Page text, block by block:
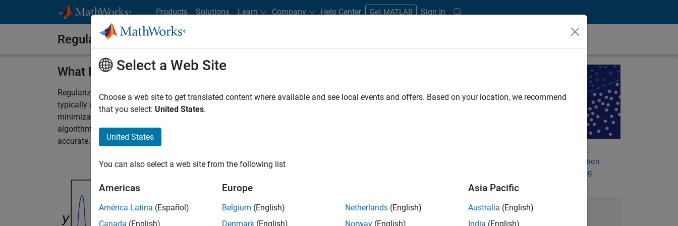
Products Solutions Learn Company Help Center Get MATLAB Sign In
Regularization
What Is Regularization?
Regularization techniques are used to prevent statistical overfitting in a predictive model. Regularization algorithms
typically work by applying either a penalty for complexity such as by adding the coefficients of the model into the
minimization or including a roughness penalty. By introducing additional information into the model, regularization
algorithms can deal with multicollinearity and redundant predictors by making the model more parsimonious and
accurate.
Machine Learning Challenges:
Choosing the Best Classification
Model and Avoiding Overfitting
Select a Web Site
Choose a web site to get translated content where available and see local events and offers. Based on your location, we recommend
that you select: United States.
United States
You can also select a web site from the following list
Americas
América Latina (Español)
Canada (English)
Europe
Belgium (English)
Denmark (English)
Netherlands (English)
Norway (English)
Asia Pacific
Australia (English)
India (English)